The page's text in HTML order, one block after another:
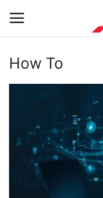
Latest News
Business
How To